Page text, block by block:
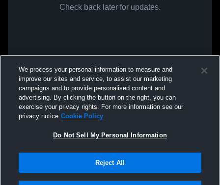
Check back later for updates.
We process your personal information to measure and
improve our sites and service, to assist our marketing
campaigns and to provide personalised content and
advertising. By clicking the button on the right, you can
exercise your privacy rights. For more information see our
privacy notice Cookie Policy
Do Not Sell My Personal Information
Reject All